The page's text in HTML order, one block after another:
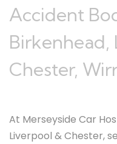
Accident
Chester,
At Merseyside Car
Liverpool & Chester,